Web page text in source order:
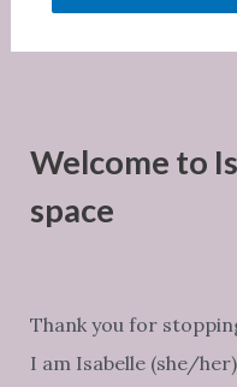
Welcome to
space
Thank you for
I am Isabelle (she/